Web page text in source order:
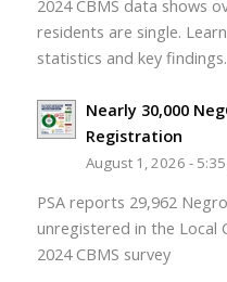
2024 CBMS data shows
residents are single.
statistics and key findings.
Nearly 30,000
Registration
August 1, 2026 -
PSA reports 29,962
unregistered in the Local
2024 CBMS survey